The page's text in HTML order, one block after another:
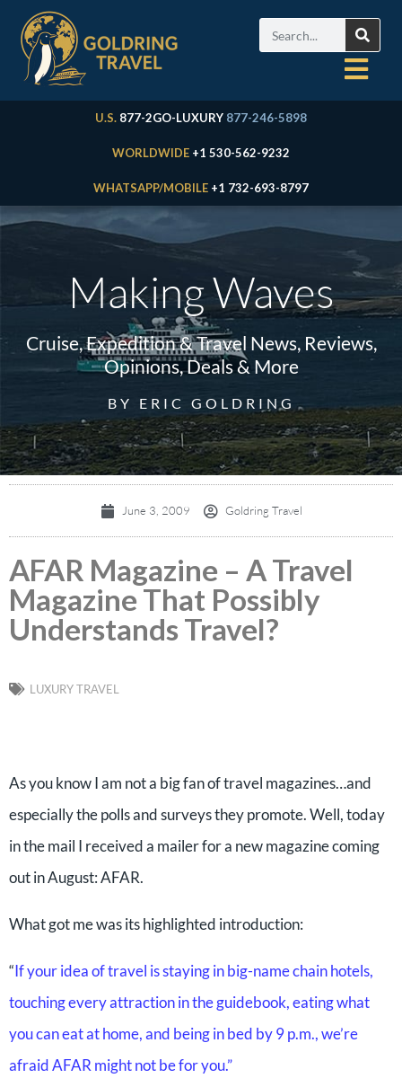
U.S. 877-2GO-LUXURY 877-246-5898
WORLDWIDE +1 530-562-9232
WHATSAPP/MOBILE +1 732-693-8797
Making Waves
Cruise, Expedition & Travel News, Reviews,
Opinions, Deals & More
BY ERIC GOLDRING
June 3, 2009 Goldring Travel
AFAR Magazine – A Travel
Magazine That Possibly
Understands Travel?
LUXURY TRAVEL
As you know I am not a big fan of travel magazines…and
especially the polls and surveys they promote. Well, today
in the mail I received a mailer for a new magazine coming
out in August: AFAR.
What got me was its highlighted introduction:
“If your idea of travel is staying in big-name chain hotels,
touching every attraction in the guidebook, eating what
you can eat at home, and being in bed by 9 p.m., we’re
afraid AFAR might not be for you.”